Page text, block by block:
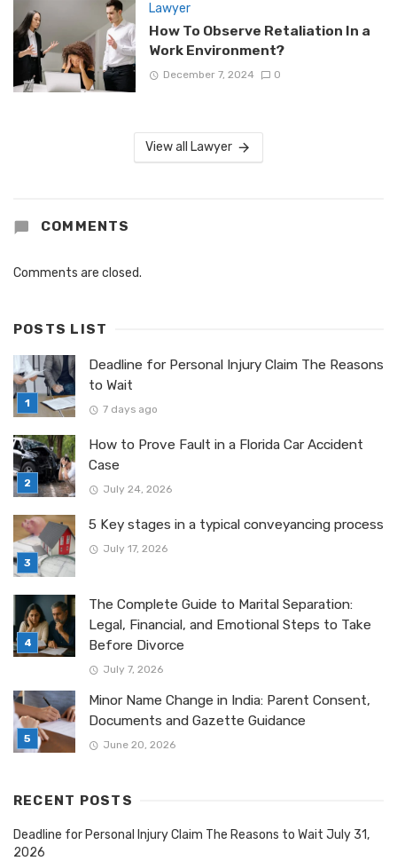
Lawyer
How To Observe Retaliation In a
Work Environment?
December 7, 2024 0
View all Lawyer
COMMENTS
Comments are closed.
POSTS LIST
Deadline for Personal Injury Claim The Reasons
to Wait
7 days ago
How to Prove Fault in a Florida Car Accident
Case
July 24, 2026
5 Key stages in a typical conveyancing process
July 17, 2026
The Complete Guide to Marital Separation:
Legal, Financial, and Emotional Steps to Take
Before Divorce
July 7, 2026
Minor Name Change in India: Parent Consent,
Documents and Gazette Guidance
June 20, 2026
RECENT POSTS
Deadline for Personal Injury Claim The Reasons to Wait July 31,
2026